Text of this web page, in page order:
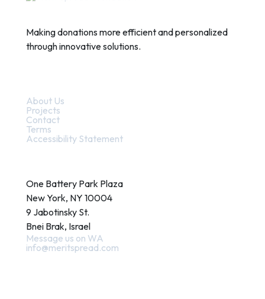
Making donations more efficient and personalized
through innovative solutions.
About Us
Projects
Contact
Terms
Accessibility Statement
One Battery Park Plaza
New York, NY 10004
9 Jabotinsky St.
Bnei Brak, Israel
Message us on WA
info@meritspread.com